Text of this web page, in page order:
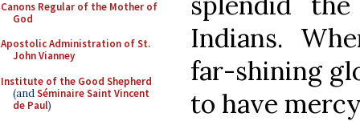
Canons Regular of the Mother of
God
Apostolic Administration of St.
John Vianney
Institute of the Good Shepherd
(andSéminaire Saint Vincent
de Paul)
Indians.
far-shining
to have